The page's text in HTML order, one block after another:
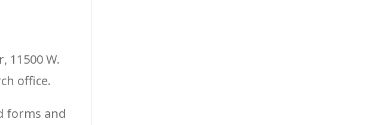
11500 W.
office.
forms and